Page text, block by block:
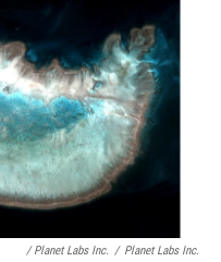
/ Planet Labs Inc. / Planet Labs Inc.